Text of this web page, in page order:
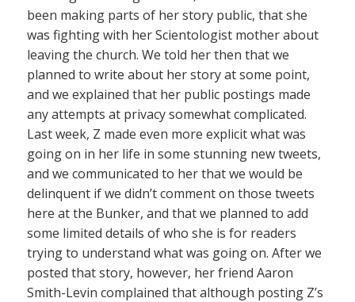
been making parts of her story public, that she
was fighting with her Scientologist mother about
leaving the church. We told her then that we
planned to write about her story at some point,
and we explained that her public postings made
any attempts at privacy somewhat complicated.
Last week, Z made even more explicit what was
going on in her life in some stunning new tweets,
and we communicated to her that we would be
delinquent if we didn’t comment on those tweets
here at the Bunker, and that we planned to add
some limited details of who she is for readers
trying to understand what was going on. After we
posted that story, however, her friend Aaron
Smith-Levin complained that although posting Z’s